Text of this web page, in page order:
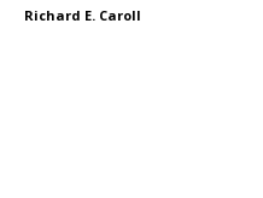
Richard E. Caroll